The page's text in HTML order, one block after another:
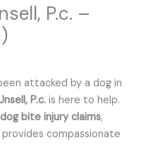
P.c. –
attacked by a dog in
P.c. is here to help.
dog bite injury claims,
provides compassionate